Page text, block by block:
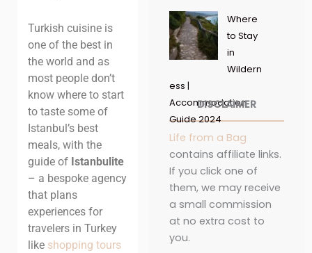
Turkish cuisine is
one of the best in
the world and as
most people don’t
know where to start
to taste some of
Istanbul’s best
meals, with the
guide of Istanbulite
– a bespoke agency
that plans
experiences for
travelers in Turkey
like shopping tours
Where
to Stay
in
Wildern
ess |
Accommodation
Guide 2024
DISCLAIMER
Life from a Bag
contains affiliate links.
If you click one of
them, we may receive
a small commission
at no extra cost to
you.